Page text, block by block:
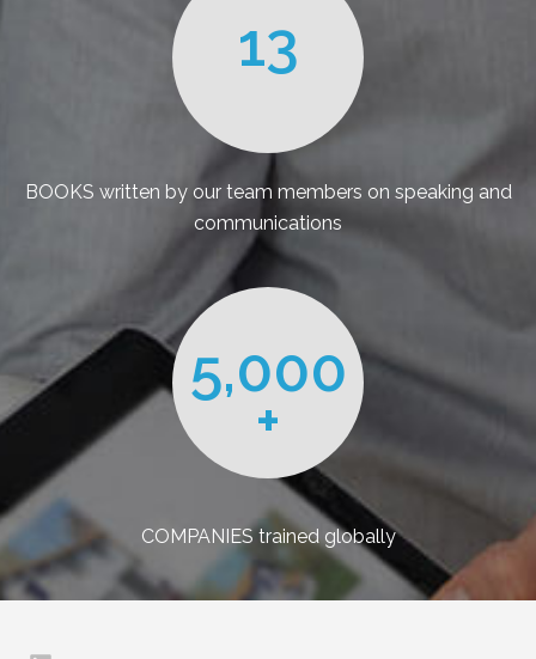
13
BOOKS written by our team members on speaking and
communications
5,000
+
COMPANIES trained globally